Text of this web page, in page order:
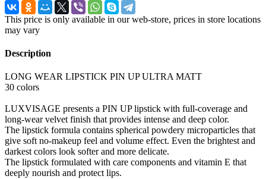
This price is only available in our web-store, prices in store locations
may vary
Description
LONG WEAR LIPSTICK PIN UP ULTRA MATT
30 colors
LUXVISAGE presents a PIN UP lipstick with full-coverage and
long-wear velvet finish that provides intense and deep color.
The lipstick formula contains spherical powdery microparticles that
give soft no-makeup feel and volume effect. Even the brightest and
darkest colors look softer and more delicate.
The lipstick formulated with care components and vitamin E that
deeply nourish and protect lips.